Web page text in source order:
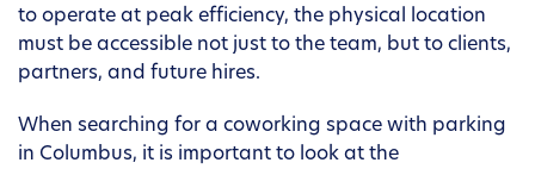
to operate at peak efficiency, the physical location
must be accessible not just to the team, but to clients,
partners, and future hires.
When searching for a coworking space with parking
in Columbus, it is important to look at the